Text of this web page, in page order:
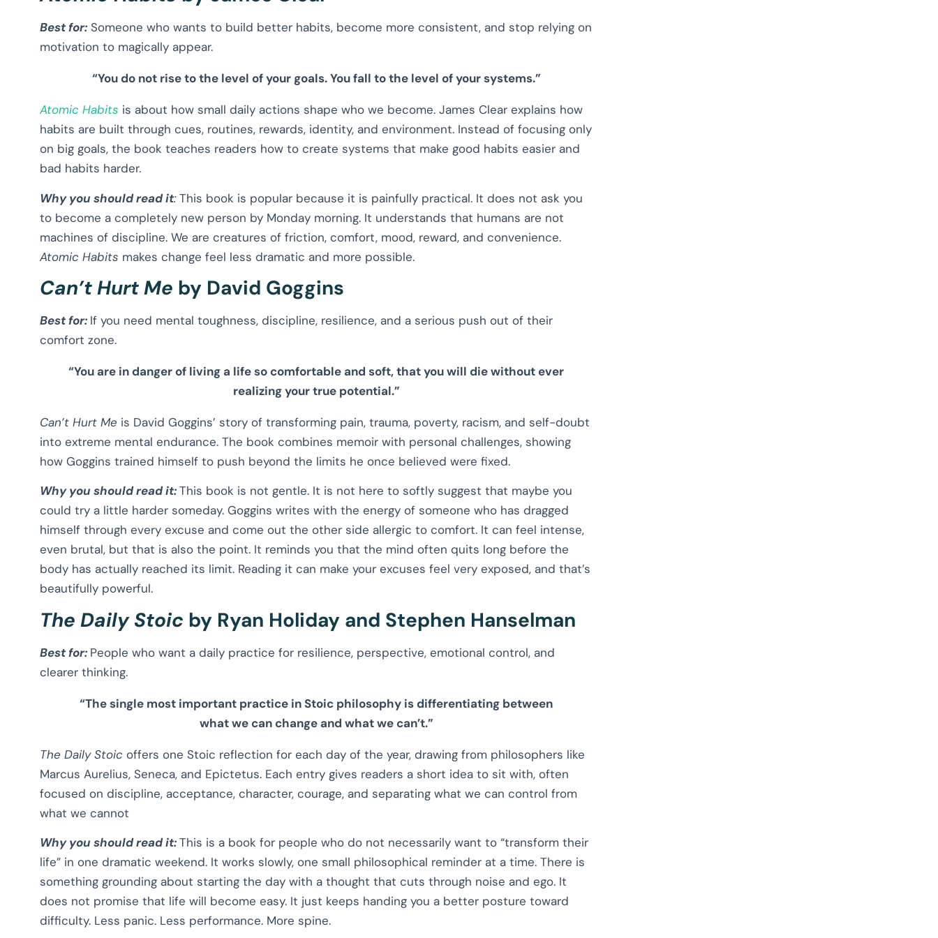
Best for: Someone who wants to build better habits, become more consistent, and stop relying on
motivation to magically appear.
“You do not rise to the level of your goals. You fall to the level of your systems.”
Atomic Habits is about how small daily actions shape who we become. James Clear explains how
habits are built through cues, routines, rewards, identity, and environment. Instead of focusing only
on big goals, the book teaches readers how to create systems that make good habits easier and
bad habits harder.
Why you should read it:This book is popular because it is painfully practical. It does not ask you
to become a completely new person by Monday morning. It understands that humans are not
machines of discipline. We are creatures of friction, comfort, mood, reward, and convenience.
Atomic Habits makes change feel less dramatic and more possible.
Can’t Hurt Me by David Goggins
Best for: If you need mental toughness, discipline, resilience, and a serious push out of their
comfort zone.
“You are in danger of living a life so comfortable and soft, that you will die without ever
realizing your true potential.”
Can’t Hurt Me is David Goggins’ story of transforming pain, trauma, poverty, racism, and self-doubt
into extreme mental endurance. The book combines memoir with personal challenges, showing
how Goggins trained himself to push beyond the limits he once believed were fixed.
Why you should read it:This book is not gentle. It is not here to softly suggest that maybe you
could try a little harder someday. Goggins writes with the energy of someone who has dragged
himself through every excuse and come out the other side allergic to comfort. It can feel intense,
even brutal, but that is also the point. It reminds you that the mind often quits long before the
body has actually reached its limit. Reading it can make your excuses feel very exposed, and that’s
beautifully powerful.
The Daily Stoic by Ryan Holiday and Stephen Hanselman
Best for: People who want a daily practice for resilience, perspective, emotional control, and
clearer thinking.
“The single most important practice in Stoic philosophy is differentiating between
what we can change and what we can’t.”
The Daily Stoic offers one Stoic reflection for each day of the year, drawing from philosophers like
Marcus Aurelius, Seneca, and Epictetus. Each entry gives readers a short idea to sit with, often
focused on discipline, acceptance, character, courage, and separating what we can control from
what we cannot
Why you should read it:This is a book for people who do not necessarily want to “transform their
life” in one dramatic weekend. It works slowly, one small philosophical reminder at a time. There is
something grounding about starting the day with a thought that cuts through noise and ego. It
does not promise that life will become easy. It just keeps handing you a better posture toward
difficulty. Less panic. Less performance. More spine.